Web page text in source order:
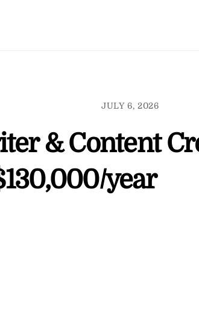
JULY 6, 2026
& Content
year